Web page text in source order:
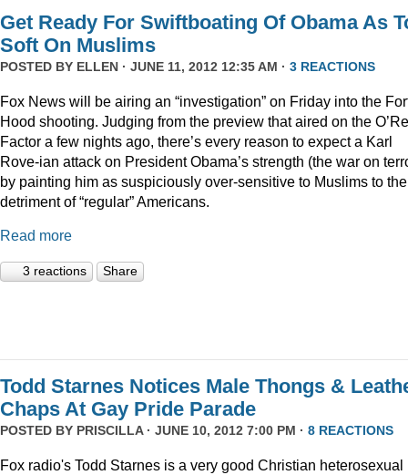
Get Ready For Swiftboating Of Obama As
Soft On Muslims
POSTED BY ELLEN · JUNE 11, 2012 12:35 AM · 3 REACTIONS
Fox News will be airing an “investigation” on Friday into the
Hood shooting. Judging from the preview that aired on the
Factor a few nights ago, there’s every reason to expect a Karl
Rove-ian attack on President Obama’s strength (the war on
by painting him as suspiciously over-sensitive to Muslims to the
detriment of “regular” Americans.
Read more
3 reactions Share
Todd Starnes Notices Male Thongs &
Chaps At Gay Pride Parade
POSTED BY PRISCILLA· JUNE 10, 2012 7:00 PM · 8 REACTIONS
Fox radio's Todd Starnes is a very good Christian heterosexual